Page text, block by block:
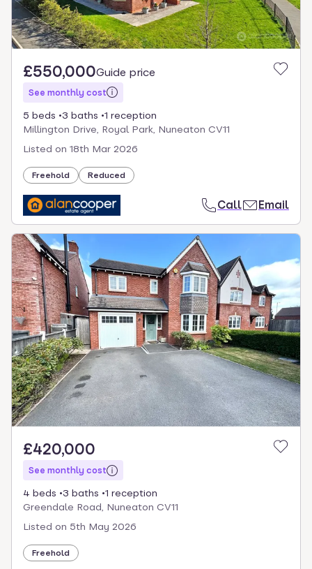
£550,000Guide price
See monthly cost
5 beds 3 baths
1 reception
Millington Drive, Royal Park, Nuneaton CV11
Listed on 18th Mar 2026
Freehold Reduced
Call Email
£420,000
See monthly cost
4 beds 3 baths
1 reception
Greendale Road, Nuneaton CV11
Listed on 5th May 2026
Freehold